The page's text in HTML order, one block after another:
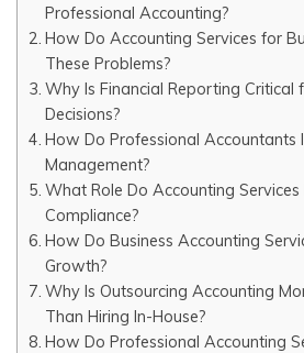
Professional Accounting?
How Do Accounting Services for
These Problems?
Why Is Financial Reporting Critical
Decisions?
How Do Professional Accountants
Management?
What Role Do Accounting
Compliance?
How Do Business Accounting
Growth?
Why Is Outsourcing Accounting
Than Hiring In-House?
How Do Professional Accounting